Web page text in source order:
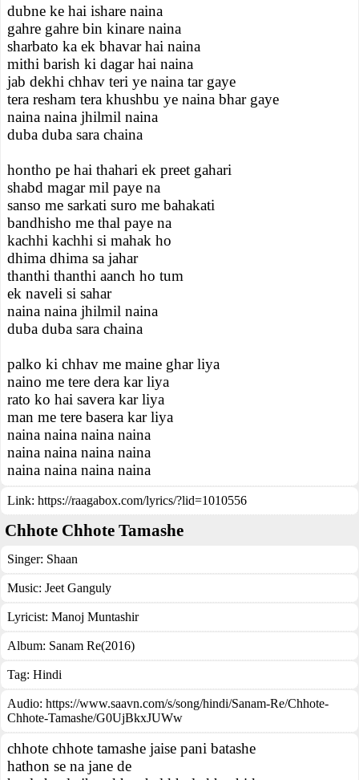
dubne ke hai ishare naina
gahre gahre bin kinare naina
sharbato ka ek bhavar hai naina
mithi barish ki dagar hai naina
jab dekhi chhav teri ye naina tar gaye
tera resham tera khushbu ye naina bhar gaye
naina naina jhilmil naina
duba duba sara chaina
hontho pe hai thahari ek preet gahari
shabd magar mil paye na
sanso me sarkati suro me bahakati
bandhisho me thal paye na
kachhi kachhi si mahak ho
dhima dhima sa jahar
thanthi thanthi aanch ho tum
ek naveli si sahar
naina naina jhilmil naina
duba duba sara chaina
palko ki chhav me maine ghar liya
naino me tere dera kar liya
rato ko hai savera kar liya
man me tere basera kar liya
naina naina naina naina
naina naina naina naina
naina naina naina naina
Link: https://raagabox.com/lyrics/?lid=1010556
Chhote Chhote Tamashe
Singer: Shaan
Music: Jeet Ganguly
Lyricist: Manoj Muntashir
Album: Sanam Re(2016)
Tag: Hindi
Audio: https://www.saavn.com/s/song/hindi/Sanam-Re/Chhote-
Chhote-Tamashe/G0UjBkxJUWw
chhote chhote tamashe jaise pani batashe
hathon se na jane de